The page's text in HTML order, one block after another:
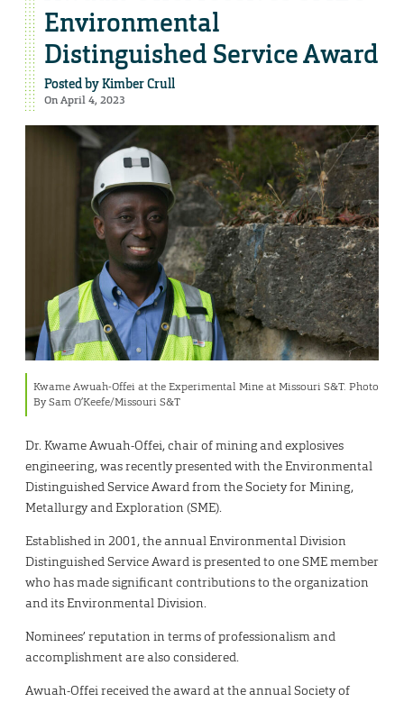
Environmental
Distinguished Service Award
Posted byKimber Crull
On April 4, 2023
Kwame Awuah-Offei at the Experimental Mine at Missouri S&T. Photo
By Sam O’Keefe/Missouri S&T
Dr. Kwame Awuah-Offei, chair of mining and explosives
engineering, was recently presented with the Environmental
Distinguished Service Award from the Society for Mining,
Metallurgy and Exploration (SME).
Established in 2001, the annual Environmental Division
Distinguished Service Award is presented to one SME member
who has made significant contributions to the organization
and its Environmental Division.
Nominees’ reputation in terms of professionalism and
accomplishment are also considered.
Awuah-Offei received the award at the annual Society of